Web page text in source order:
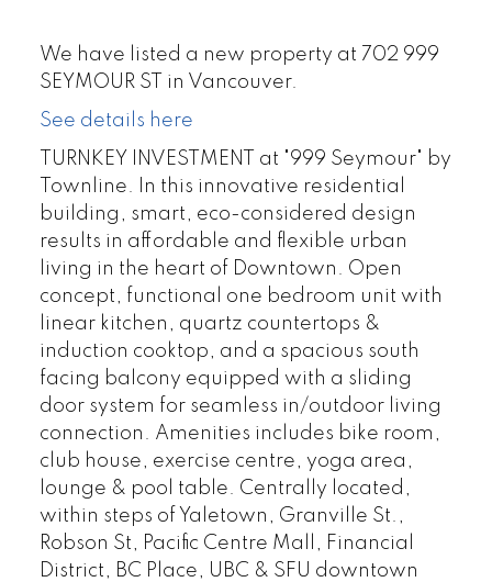
We have listed a new property at 702 999
SEYMOUR ST in Vancouver.
See details here
TURNKEY INVESTMENT at "999 Seymour" by
Townline. In this innovative residential
building, smart, eco-considered design
results in affordable and flexible urban
living in the heart of Downtown. Open
concept, functional one bedroom unit with
linear kitchen, quartz countertops &
induction cooktop, and a spacious south
facing balcony equipped with a sliding
door system for seamless in/outdoor living
connection. Amenities includes bike room,
club house, exercise centre, yoga area,
lounge & pool table. Centrally located,
within steps of Yaletown, Granville St.,
Robson St, Pacific Centre Mall, Financial
District, BC Place, UBC & SFU downtown